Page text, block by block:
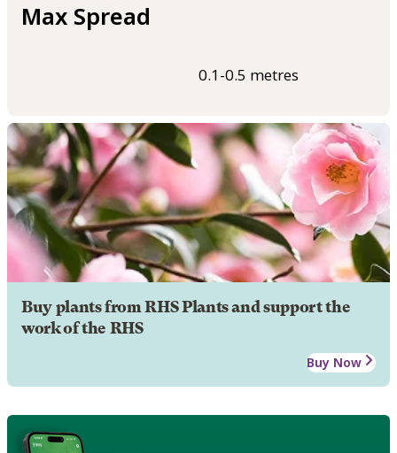
Max Spread
0.1-0.5 metres
Buy plants from RHS Plants and support the
work of the RHS
Buy Now